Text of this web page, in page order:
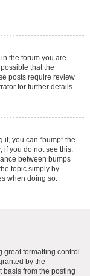
the forum you are
that the
posts require review
for further details.
you can “bump” the
if you do not see this,
between bumps
topic simply by
when doing so.
great formatting control
by the
basis from the posting